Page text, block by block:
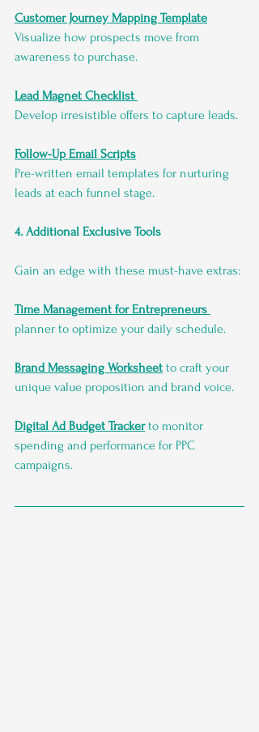
Customer Journey Mapping Template
Visualize how prospects move from
awareness to purchase.
Lead Magnet Checklist
Develop irresistible offers to capture leads.
Follow-Up Email Scripts
Pre-written email templates for nurturing
leads at each funnel stage.
4. Additional Exclusive Tools
Gain an edge with these must-have extras:
Time Management for Entrepreneurs
planner to optimize your daily schedule.
Brand Messaging Worksheet to craft your
unique value proposition and brand voice.
Digital Ad Budget Tracker to monitor
spending and performance for PPC
campaigns.